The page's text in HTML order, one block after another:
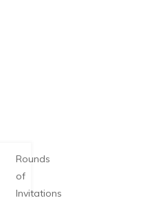
Rounds
of
Invitations